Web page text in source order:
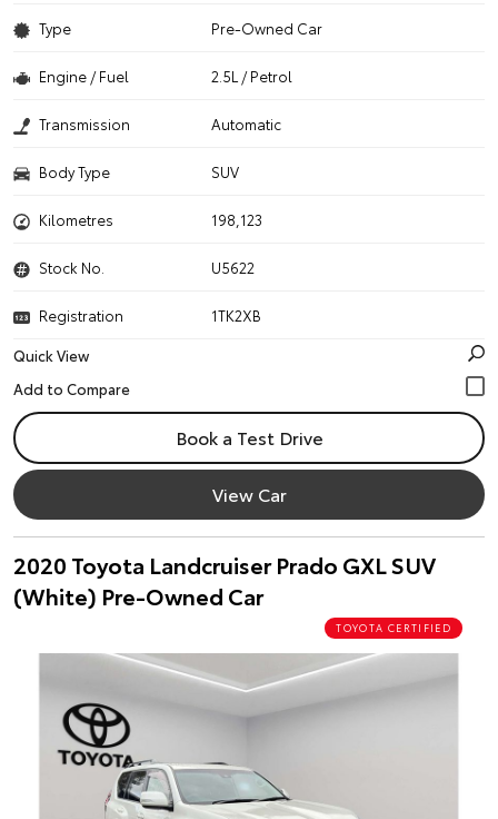
Type Pre-Owned Car
Engine / Fuel 2.5L / Petrol
Transmission Automatic
Body Type SUV
Kilometres 198,123
Stock No. U5622
Registration
1TK2XB
Quick View
Book a Test Drive
View Car
2020 Toyota Landcruiser Prado GXL SUV
(White) Pre-Owned Car
TOYOTA CERTIFIED